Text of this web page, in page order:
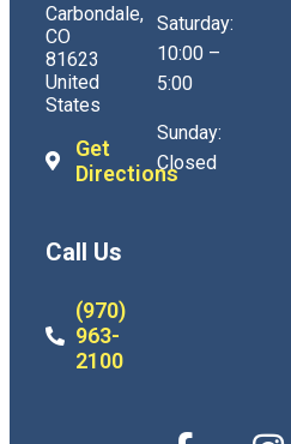
Carbondale,
CO
81623
United
States
Get
Directions
Call Us
(970)
963-
2100
Saturday:
10:00 –
5:00
Sunday:
Closed